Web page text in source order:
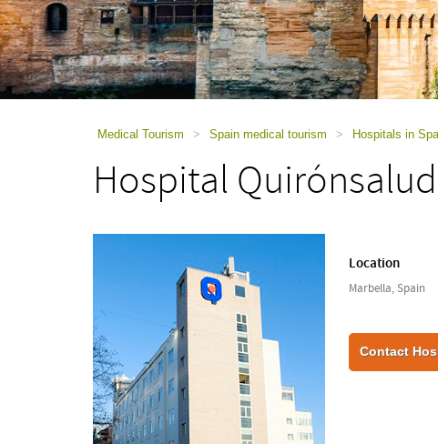
a
screen
reader;
Press
Control-
Medical Tourism > Spain medical tourism > Hospitals in
Hospital
Location
Marbella, Spain
Contact